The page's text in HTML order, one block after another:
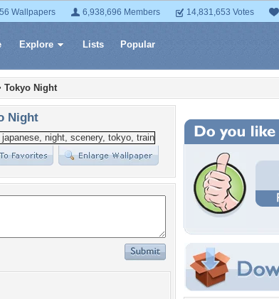
Wallpapers 6,938,696 Members 14,831,653 Votes
Explore Lists Popular
Tokyo Night
Night